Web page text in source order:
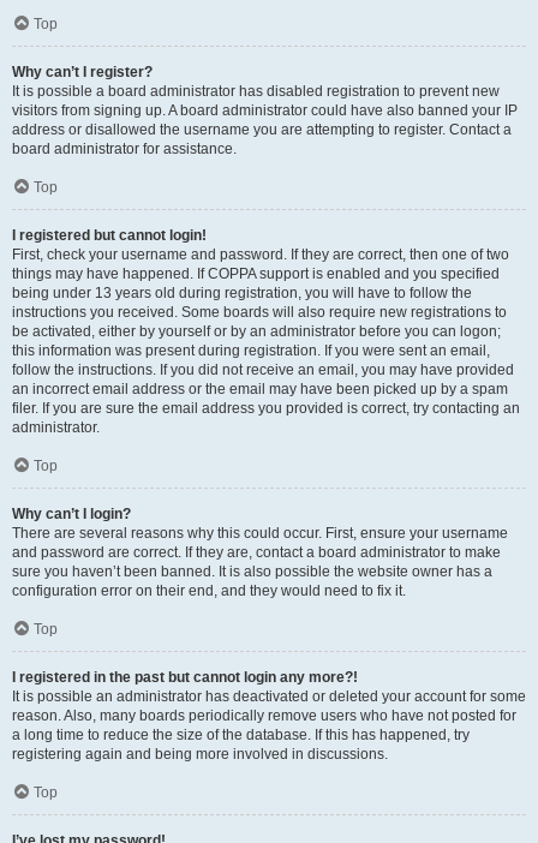
Top
Why can’t I register?
It is possible a board administrator has disabled registration to prevent new
visitors from signing up. A board administrator could have also banned your IP
address or disallowed the username you are attempting to register. Contact a
board administrator for assistance.
Top
I registered but cannot login!
First, check your username and password. If they are correct, then one of two
things may have happened. If COPPA support is enabled and you specified
being under 13 years old during registration, you will have to follow the
instructions you received. Some boards will also require new registrations to
be activated, either by yourself or by an administrator before you can logon;
this information was present during registration. If you were sent an email,
follow the instructions. If you did not receive an email, you may have provided
an incorrect email address or the email may have been picked up by a spam
filer. If you are sure the email address you provided is correct, try contacting an
administrator.
Top
Why can’t I login?
There are several reasons why this could occur. First, ensure your username
and password are correct. If they are, contact a board administrator to make
sure you haven’t been banned. It is also possible the website owner has a
configuration error on their end, and they would need to fix it.
Top
I registered in the past but cannot login any more?!
It is possible an administrator has deactivated or deleted your account for some
reason. Also, many boards periodically remove users who have not posted for
a long time to reduce the size of the database. If this has happened, try
registering again and being more involved in discussions.
Top